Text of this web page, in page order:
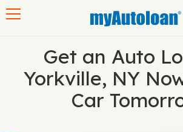
Get an Auto
Yorkville, NY
Car